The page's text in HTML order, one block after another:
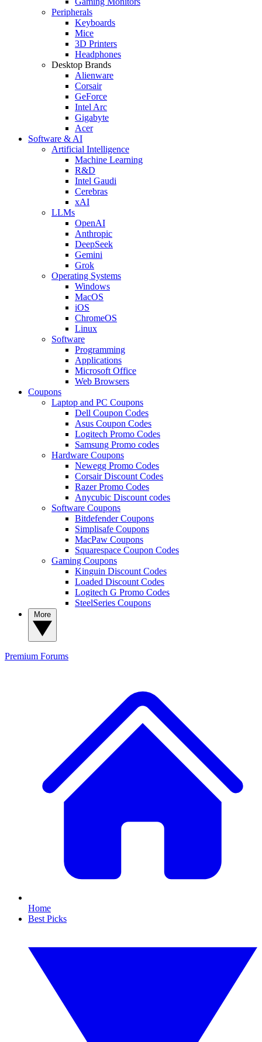
Peripherals
Keyboards
Mice
3D Printers
Headphones
Desktop Brands
Alienware
Corsair
GeForce
Intel Arc
Gigabyte
Acer
Software & AI
Artificial Intelligence
Machine Learning
R&D
Intel Gaudi
Cerebras
xAI
LLMs
OpenAI
Anthropic
DeepSeek
Gemini
Grok
Operating Systems
Windows
MacOS
iOS
ChromeOS
Linux
Software
Programming
Applications
Microsoft Office
Web Browsers
Coupons
Laptop and PC Coupons
Dell Coupon Codes
Asus Coupon Codes
Logitech Promo Codes
Samsung Promo codes
Hardware Coupons
Newegg Promo Codes
Corsair Discount Codes
Razer Promo Codes
Anycubic Discount codes
Software Coupons
Bitdefender Coupons
Simplisafe Coupons
MacPaw Coupons
Squarespace Coupon Codes
Gaming Coupons
Kinguin Discount Codes
Loaded Discount Codes
Logitech G Promo Codes
SteelSeries Coupons
Premium Forums
Home
Best Picks